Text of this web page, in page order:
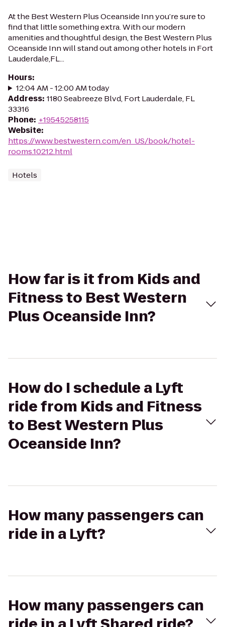
At the Best Western Plus Oceanside Inn you’re sure to
find that little something extra. With our modern
amenities and thoughtful design, the Best Western Plus
Oceanside Inn will stand out among other hotels in Fort
Lauderdale,FL...
Hours:
12:04 AM - 12:00 AM today
Address: 1180 Seabreeze Blvd, Fort Lauderdale, FL
33316
Phone: +19545258115
Website:
https://www.bestwestern.com/en_US/book/hotel-
rooms.10212.html
Hotels
How far is it from Kids and
Fitness to Best Western
Plus Oceanside Inn?
How do I schedule a Lyft
ride from Kids and Fitness
to Best Western Plus
Oceanside Inn?
How many passengers can
ride in a Lyft?
How many passengers can